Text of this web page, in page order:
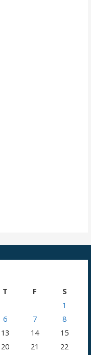
T F
S
1
6 7
8
13 14
15
20 21
22